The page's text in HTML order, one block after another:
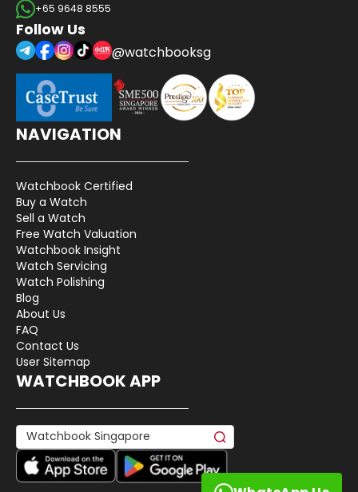
+65 9648 8555
Follow Us
@watchbooksg
NAVIGATION
Watchbook Certified
Buy a Watch
Sell a Watch
Free Watch Valuation
Watchbook Insight
Watch Servicing
Watch Polishing
Blog
About Us
FAQ
Contact Us
User Sitemap
WATCHBOOK APP